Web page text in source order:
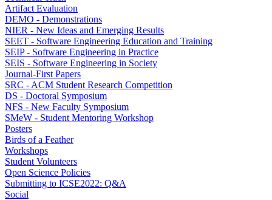
Artifact Evaluation
DEMO - Demonstrations
NIER - New Ideas and Emerging Results
SEET - Software Engineering Education and Training
SEIP - Software Engineering in Practice
SEIS - Software Engineering in Society
Journal-First Papers
SRC - ACM Student Research Competition
DS - Doctoral Symposium
NFS - New Faculty Symposium
SMeW - Student Mentoring Workshop
Posters
Birds of a Feather
Workshops
Student Volunteers
Open Science Policies
Submitting to ICSE2022: Q&A
Social